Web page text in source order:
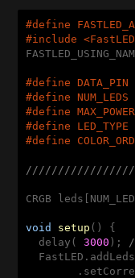
#define
#include
#define
#define
#define
#define
#define
CRGB
void setup ()
{
  delay(
3000 );